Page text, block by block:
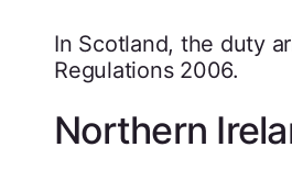
In Scotland, the duty
Regulations 2006.
Northern